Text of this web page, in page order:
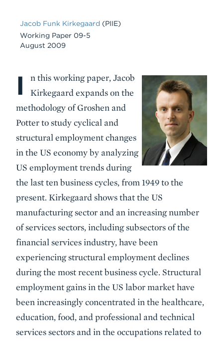
Jacob Funk Kirkegaard (PIIE)
Working Paper 09-5
August 2009
Body
I
n this working paper, Jacob
Kirkegaard expands on the
methodology of Groshen and
Potter to study cyclical and
structural employment changes
in the US economy by analyzing
US employment trends during
the last ten business cycles, from 1949 to the
present. Kirkegaard shows that the US
manufacturing sector and an increasing number
of services sectors, including subsectors of the
financial services industry, have been
experiencing structural employment declines
during the most recent business cycle. Structural
employment gains in the US labor market have
been increasingly concentrated in the healthcare,
education, food, and professional and technical
services sectors and in the occupations related to